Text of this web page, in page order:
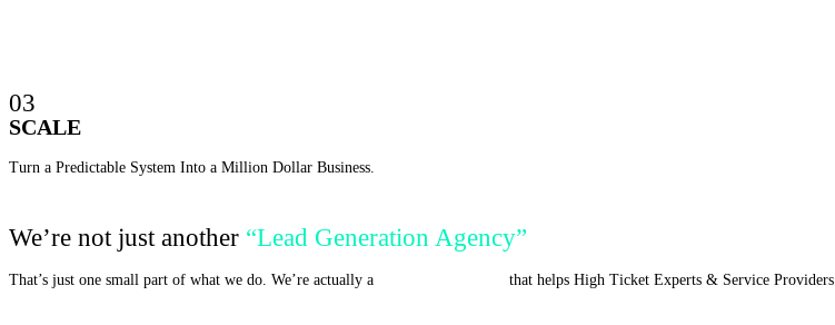
03
SCALE
Turn a Predictable System Into a Million Dollar Business.
We’re not just another “Lead Generation Agency”
That’s just one small part of what we do. We’re actually a that helps High Ticket Experts & Service Providers